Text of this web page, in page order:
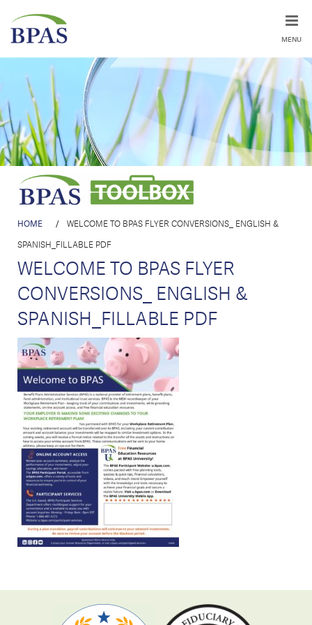
MENU
HOME /
WELCOME TO BPAS FLYER CONVERSIONS_ ENGLISH &
SPANISH_FILLABLE PDF
WELCOME TO BPAS FLYER
CONVERSIONS_ ENGLISH &
SPANISH_FILLABLE PDF